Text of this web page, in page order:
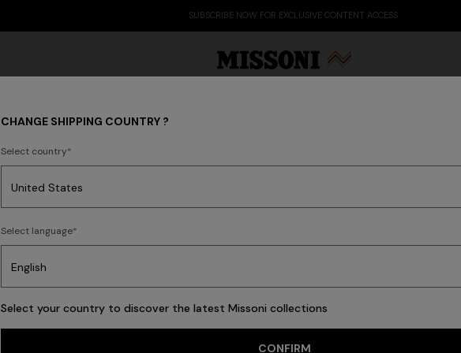
SUBSCRIBE NOW FOR EXCLUSIVE CONTENT ACCESS
CHANGE SHIPPING COUNTRY ?
Select country
Select language
Select your country to discover the latest Missoni collections
CONFIRM
Dresses